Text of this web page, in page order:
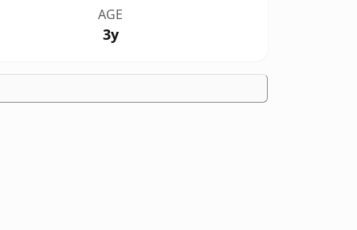
AGE
3y